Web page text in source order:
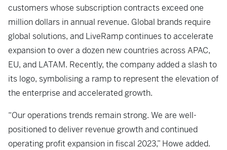
customers whose subscription contracts exceed one
million dollars in annual revenue. Global brands require
global solutions, and LiveRamp continues to accelerate
expansion to over a dozen new countries across APAC,
EU, and LATAM. Recently, the company added a slash to
its logo, symbolising a ramp to represent the elevation of
the enterprise and accelerated growth.
“Our operations trends remain strong. We are well-
positioned to deliver revenue growth and continued
operating profit expansion in fiscal 2023,” Howe added.